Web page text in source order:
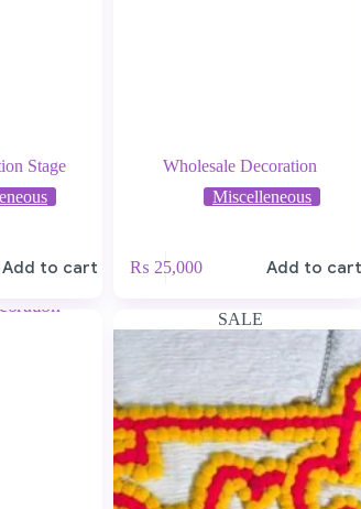
Stage
Add to cart
Wholesale Decoration
Miscelleneous
₨ 25,000 Add to cart
SALE